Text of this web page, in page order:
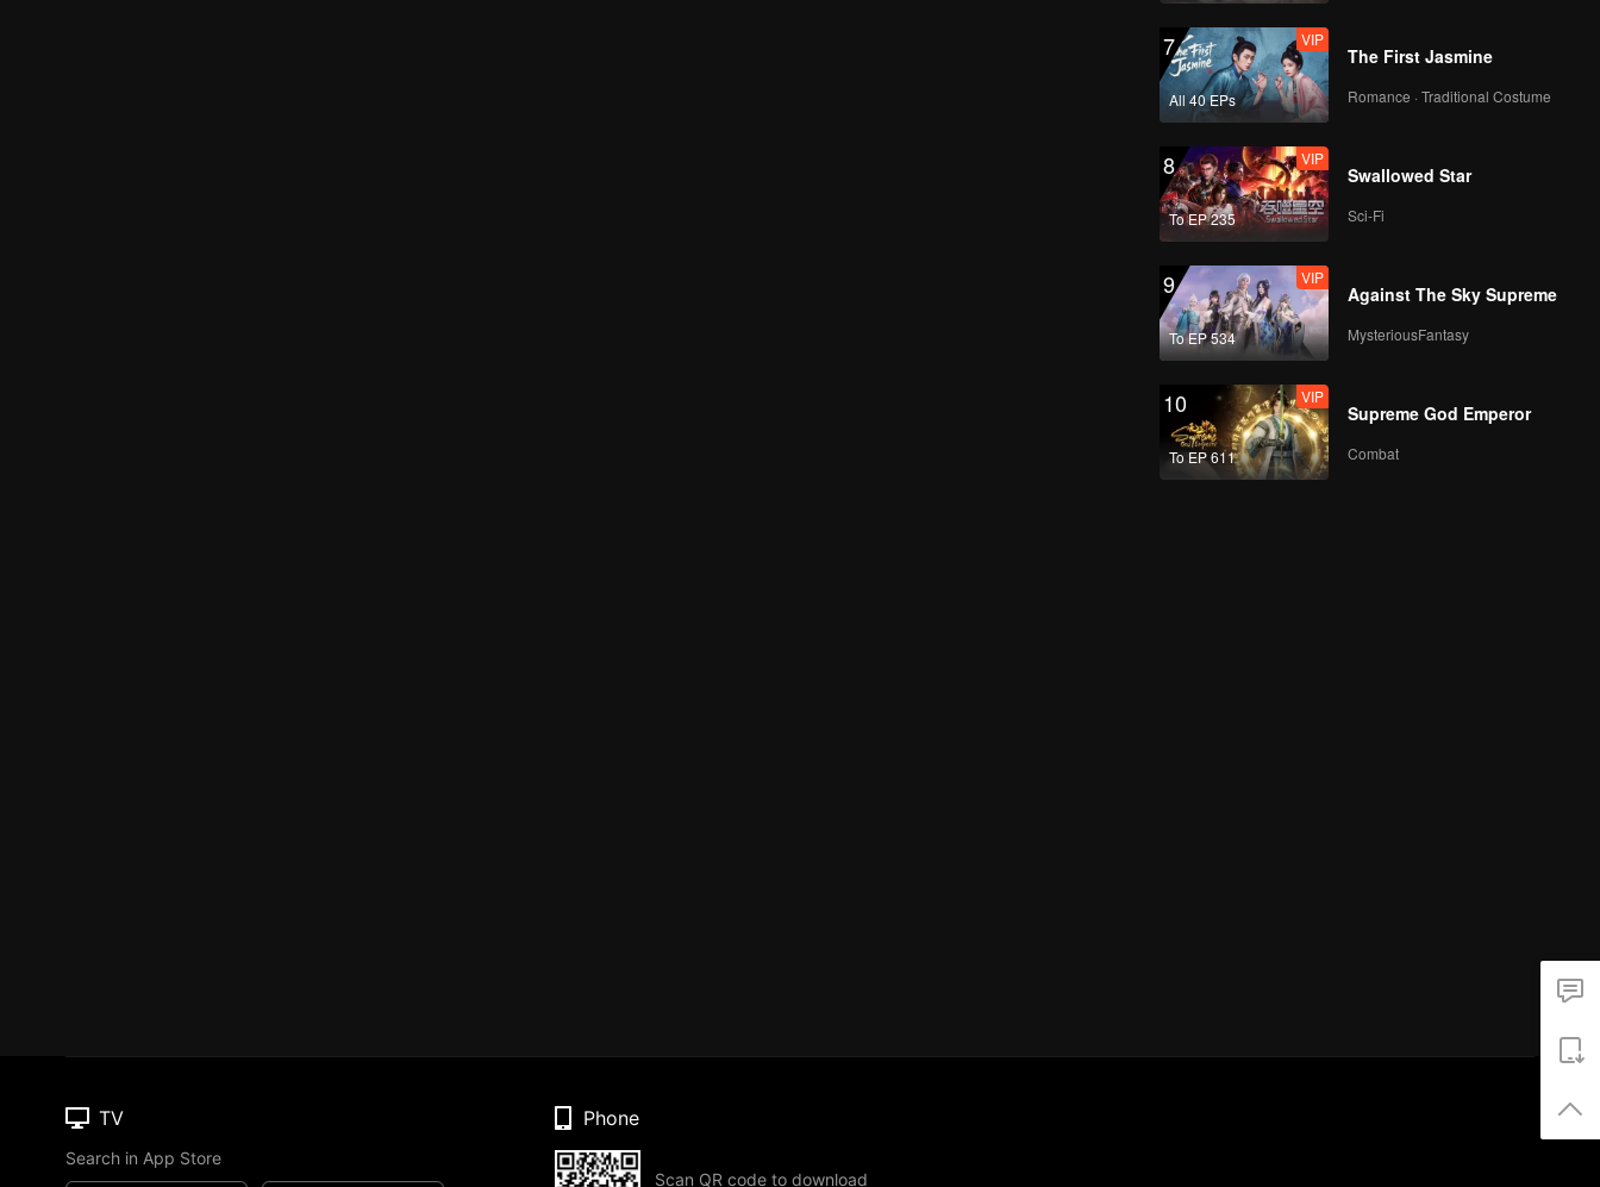
7
All 40 EPs
VIP
The First Jasmine
Romance · Traditional Costume
8
To EP 235
VIP
Swallowed Star
Sci-Fi
9
To EP 534
VIP
Against The Sky Supreme
MysteriousFantasy
10
To EP 611
VIP
Supreme God Emperor
Combat
TV
Search in App Store
Phone
Scan QR code to download